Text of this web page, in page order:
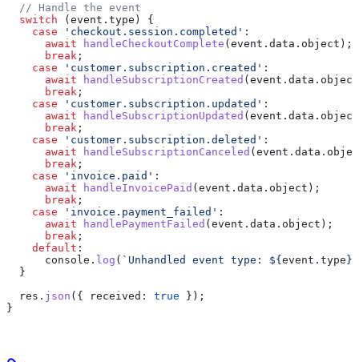
  // Handle the event
  switch
( event . type ) {
    case
'checkout.session.completed' :
      await
handleCheckoutComplete ( event . data . object );
      break
;
    case
'customer.subscription.created' :
      await
handleSubscriptionCreated ( event . data . object
      break
;
    case
'customer.subscription.updated' :
      await
handleSubscriptionUpdated ( event . data . object
      break
;
    case
'customer.subscription.deleted' :
      await
handleSubscriptionCanceled ( event . data .
      break
;
    case
'invoice.paid' :
      await
handleInvoicePaid ( event . data . object );
      break
;
    case
'invoice.payment_failed' :
      await
handlePaymentFailed ( event . data . object );
      break
;
    default
:
      console
. log ( `Unhandled event type: ${ event . type }
  }
  res
. json ({ received: true });
}